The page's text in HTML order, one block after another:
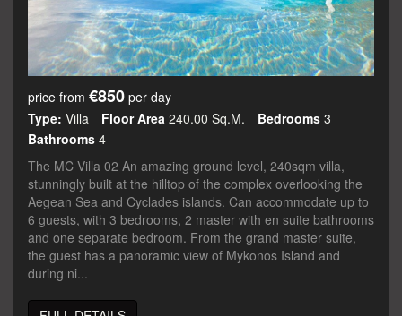
price from €850 per day
Type: Villa Floor Area 240.00 Sq.m. Bedrooms 3
Bathrooms 4
The MC Villa 02 An amazing ground level, 240sqm villa,
stunningly built at the hilltop of the complex overlooking the
Aegean Sea and Cyclades islands. Can accommodate up to
6 guests, with 3 bedrooms, 2 master with en suite bathrooms
and one separate bedroom. From the grand master suite,
the guest has a panoramic view of Mykonos Island and
during ni...